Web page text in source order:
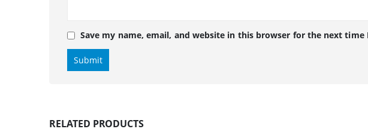
Save my name, email, and website in this browser for the next time
RELATED PRODUCTS